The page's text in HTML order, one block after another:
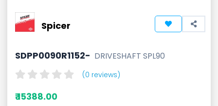
Spicer
SDPP0090R1152- DRIVESHAFT SPL90
(0 reviews)
₹ 15388.00